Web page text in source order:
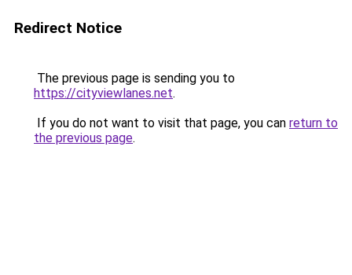
Redirect Notice
The previous page is sending you to
https://cityviewlanes.net.
If you do not want to visit that page, you can return to
the previous page.